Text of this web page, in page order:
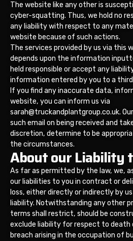
The website like any other is
cyber-squatting. Thus, we hold no
any liability with respect to any
website because of such actions.
The services provided by us via this
depends upon the information
held responsible or accept any
information entered by you to a
If you find any inaccurate data,
website, you can inform us via
sarah@truckandplantgroup.co.uk.
such email on being received and
discretion, determine to be
the circumstances.
About our Liability
As far as permitted by the law, we,
our liabilities to you in contract or
loss, either directly or indirectly by
liability. Notwithstanding any other
terms shall restrict, should be
exclude liability for respect to death
breach arising in the occupation of